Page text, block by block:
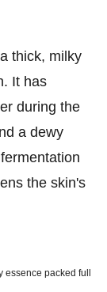
thick, milky
It has
during the
a dewy
the skin's
essence packed full